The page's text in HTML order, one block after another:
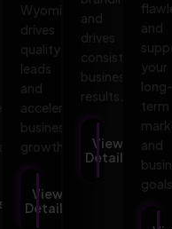
Wyoming
drives
quality
leads
and
accelerates
business
growth.
View
Details
and
drives
consistent
business
results.
View
Details
and
your
long-
term
and
goals.